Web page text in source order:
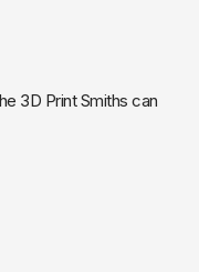
3D Print Smiths can